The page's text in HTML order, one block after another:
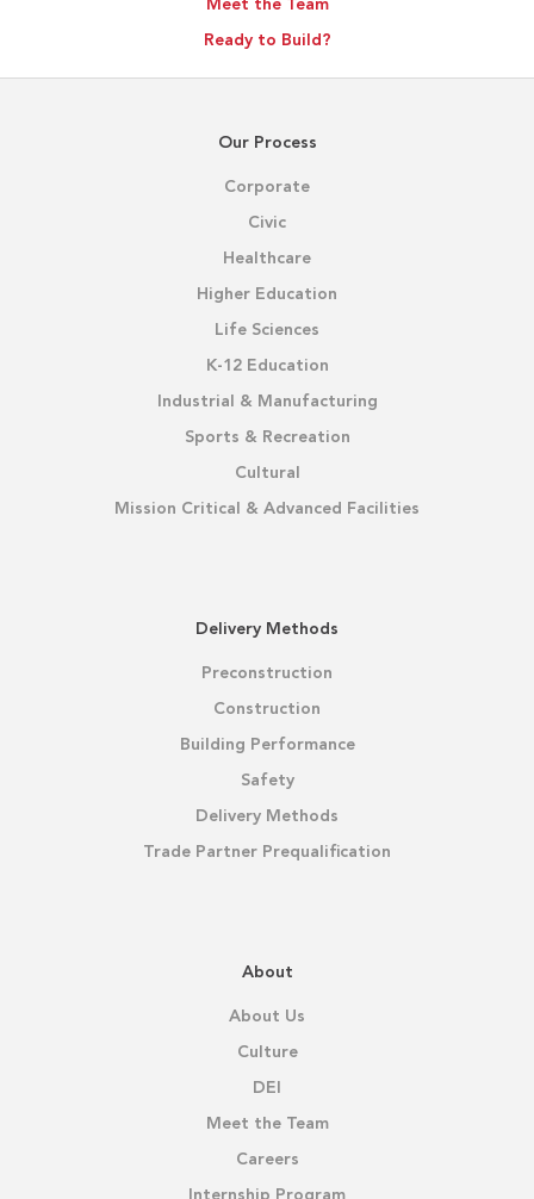
Meet the Team
Ready to Build?
Our Process
Corporate
Civic
Healthcare
Higher Education
Life Sciences
K-12 Education
Industrial & Manufacturing
Sports & Recreation
Cultural
Mission Critical & Advanced Facilities
Delivery Methods
Preconstruction
Construction
Building Performance
Safety
Delivery Methods
Trade Partner Prequalification
About
About Us
Culture
DEI
Meet the Team
Careers
Internship Program